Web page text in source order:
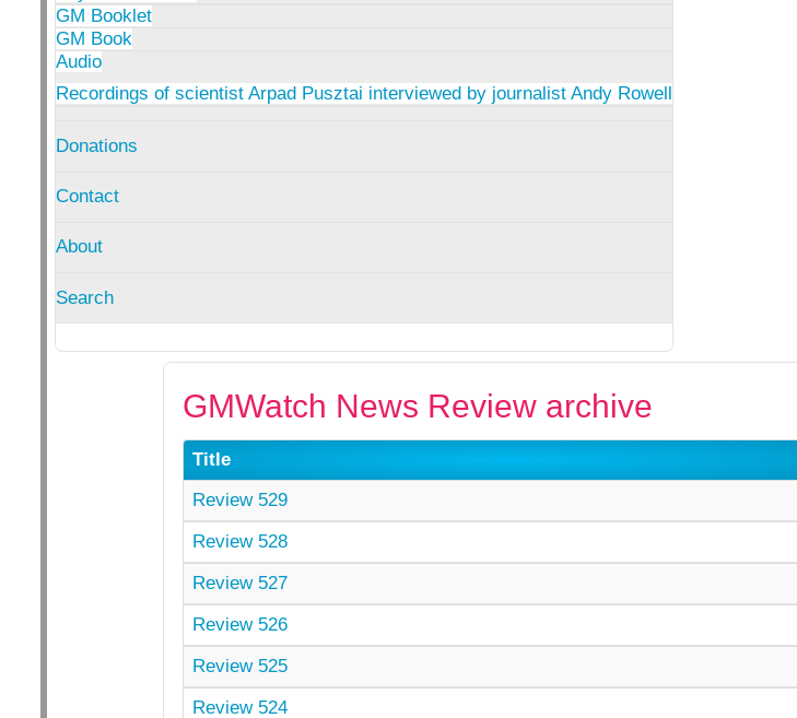
GM Booklet
GM Book
Audio
Recordings of scientist Arpad Pusztai interviewed by journalist Andy Rowell
Donations
Contact
About
Search
GMWatch News Review archive
Title
Review 529
Review 528
Review 527
Review 526
Review 525
Review 524